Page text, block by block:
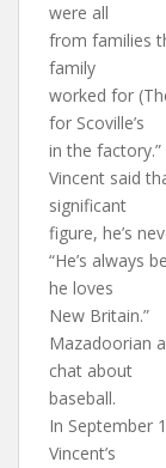
were all
from families
family
worked for
for Scoville’s
in the factory.”
Vincent said
significant
figure, he’s
“He’s always
he loves
New Britain.”
Mazadoorian
chat about
baseball.
In September
Vincent’s